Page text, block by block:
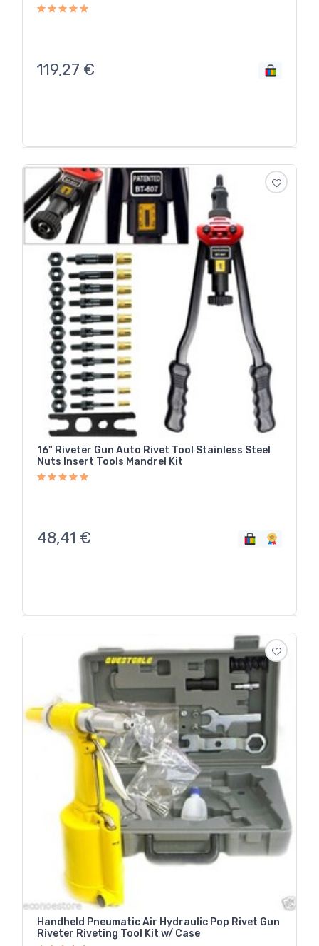
119,27 €
16" Riveter Gun Auto Rivet Tool Stainless Steel
Nuts Insert Tools Mandrel Kit
48,41 €
Handheld Pneumatic Air Hydraulic Pop Rivet Gun
Riveter Riveting Tool Kit w/ Case